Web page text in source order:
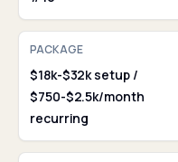
PACKAGE
$18k-$32k setup /
$750-$2.5k/month
recurring